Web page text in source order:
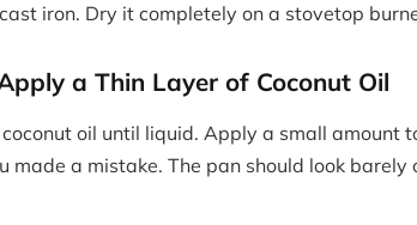
iron. Dry it completely on a stovetop
a Thin Layer of Coconut Oil
oil until liquid. Apply a small amount
made a mistake. The pan should look barely